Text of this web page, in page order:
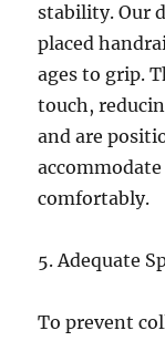
stability. Our
placed
ages to grip.
touch,
and are
comfortably.
5. Adequate
To prevent